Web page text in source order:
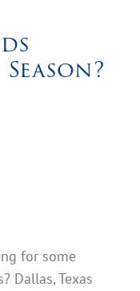
for some
Dallas, Texas